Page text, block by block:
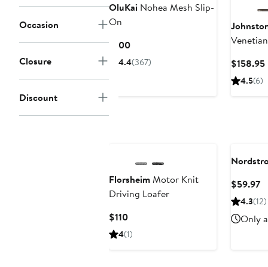
Occasion
Closure
Discount
OluKai Nohea Mesh Slip-
On
$100Current
Price
4.4(367)
$158.95
4.5(6)
FlorsheimMotor Knit
Driving Loafer
$110Current
Price
4(1)
$59.97
4.3(12)
Only